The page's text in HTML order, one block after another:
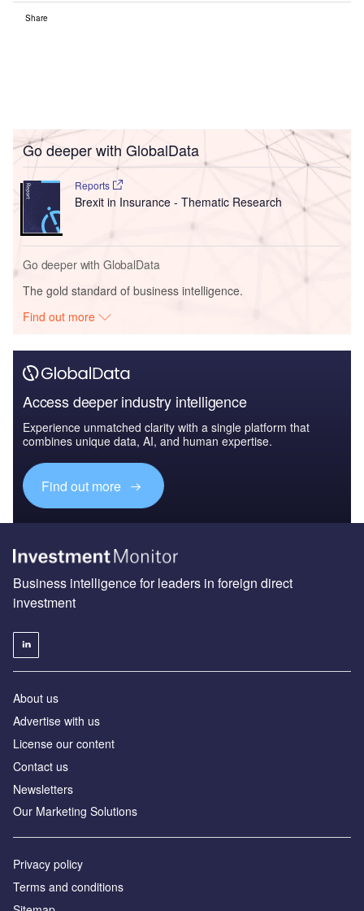
Share
Go deeper with GlobalData
Reports
Brexit in Insurance - Thematic Research
Go deeper with GlobalData
The gold standard of business intelligence.
Find out more
Access deeper industry intelligence
Experience unmatched clarity with a single platform that
combines unique data, AI, and human expertise.
Find out more
Business intelligence for leaders in foreign direct
investment
About us
Advertise with us
License our content
Contact us
Newsletters
Our Marketing Solutions
Privacy policy
Terms and conditions